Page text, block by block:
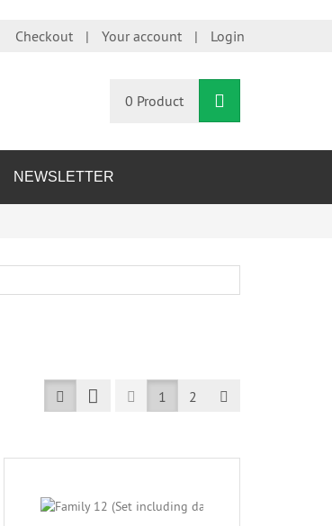
Checkout
Your account Login
0 Product
NEWSLETTER
Prev1 2